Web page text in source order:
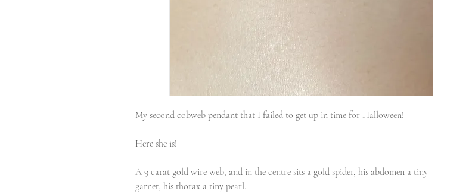
My second cobweb pendant that I failed to get up in time for Halloween!
Here she is!
A 9 carat gold wire web, and in the centre sits a gold spider, his abdomen a tiny
garnet, his thorax a tiny pearl.